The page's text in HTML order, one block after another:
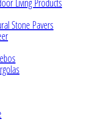
Living Products
Stone Pavers